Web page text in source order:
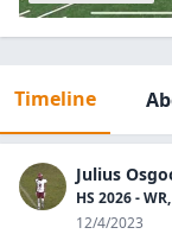
Timeline
Julius
HS 2026 -
12/4/2023